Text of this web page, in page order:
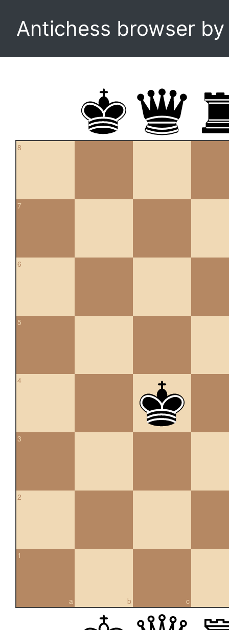
Antichess browser
8
7
6
5
4
3
2
a
1
b c